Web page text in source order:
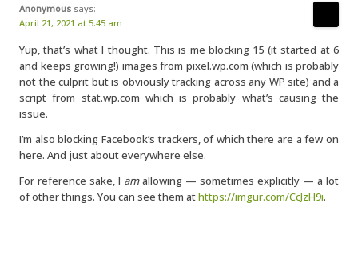
Anonymous says:
April 21, 2021 at 5:45 am
Yup, that’s what I thought. This is me blocking 15 (it started at 6
and keeps growing!) images from pixel.wp.com (which is probably
not the culprit but is obviously tracking across any WP site) and a
script from stat.wp.com which is probably what’s causing the
issue.
I’m also blocking Facebook’s trackers, of which there are a few on
here. And just about everywhere else.
For reference sake, I amallowing — sometimes explicitly — a lot
of other things. You can see them athttps://imgur.com/CcJzH9i.